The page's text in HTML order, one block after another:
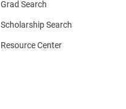
Grad Search
Scholarship Search
Resource Center